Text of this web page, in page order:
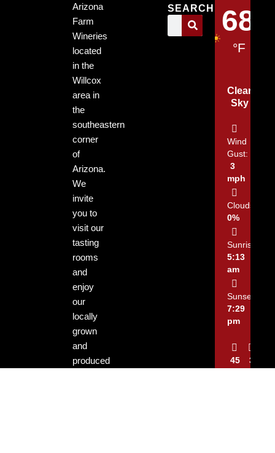
Arizona
Farm
Wineries
located
in the
Willcox
area in
the
southeastern
corner
of
Arizona.
We
invite
you to
visit our
tasting
rooms
and
enjoy
our
locally
grown
and
produced
SEARCH
68
°F
Clear
Sky
45
3
Wind
Gust:
3
mph
Clouds:
0%
Sunrise:
5:13
am
Sunset:
7:29
pm